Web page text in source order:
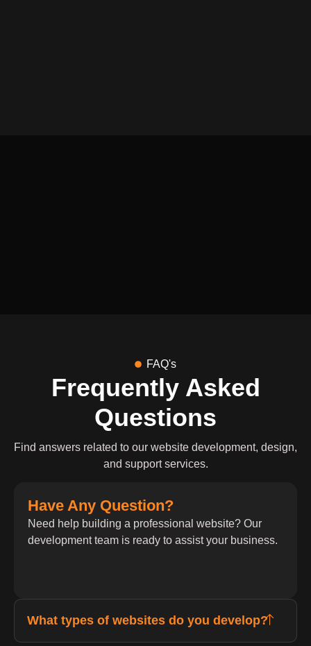
FAQ's
Frequently Asked
Questions
Find answers related to our website development, design,
and support services.
Have Any Question?
Need help building a professional website? Our
development team is ready to assist your business.
What types of websites do you develop?